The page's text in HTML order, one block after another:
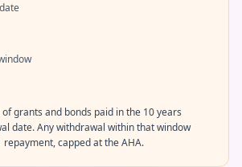
grants and bonds paid in the 10 years
date. Any withdrawal within that window
capped at the AHA.